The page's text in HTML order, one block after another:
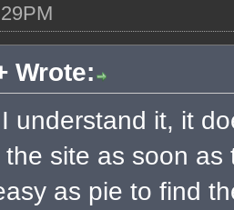
Wrote:
understand it, it
site as soon as
as pie to find